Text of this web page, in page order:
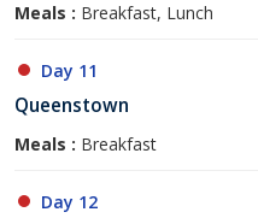
Meals : Breakfast, Lunch
Day 11
Queenstown
Meals : Breakfast
Day 12